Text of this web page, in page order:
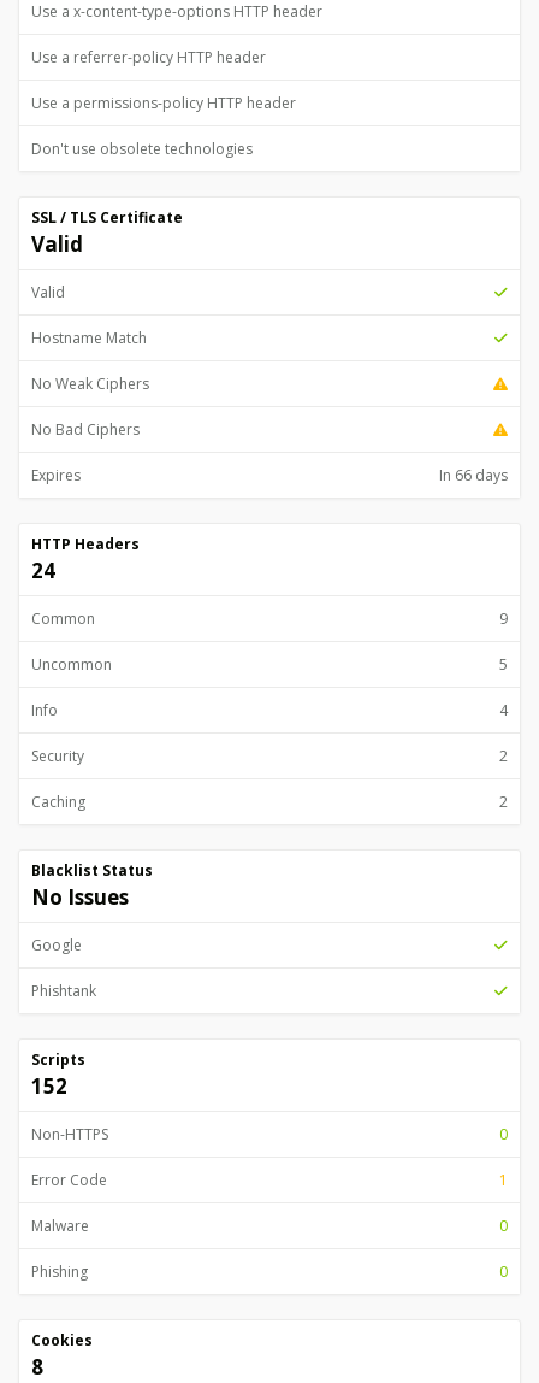
Use a x-content-type-options HTTP header
Use a referrer-policy HTTP header
Use a permissions-policy HTTP header
Don't use obsolete technologies
SSL / TLS Certificate
Valid
Valid
Hostname Match
No Weak Ciphers
No Bad Ciphers
Expires In 66 days
HTTP Headers
24
Common 9
Uncommon 5
Info 4
Security 2
Caching 2
Blacklist Status
No Issues
Google
Phishtank
Scripts
152
Non-HTTPS 0
Error Code 1
Malware 0
Phishing 0
Cookies
8